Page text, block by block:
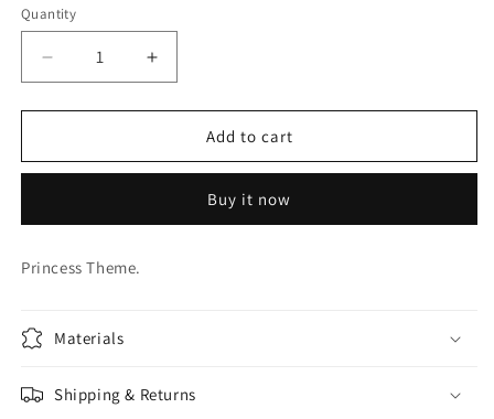
Quantity
Quantity
Decrease
quantity
for
&amp;
Increase
quantity
for
Princess
&amp;
Tablecover
Add to cart
Buy it now
Princess Theme.
Materials
Shipping & Returns